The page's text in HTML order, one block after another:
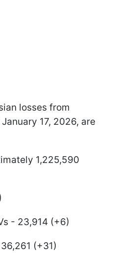
losses from
17, 2026, are
1,225,590
- 23,914 (+6)
(+31)